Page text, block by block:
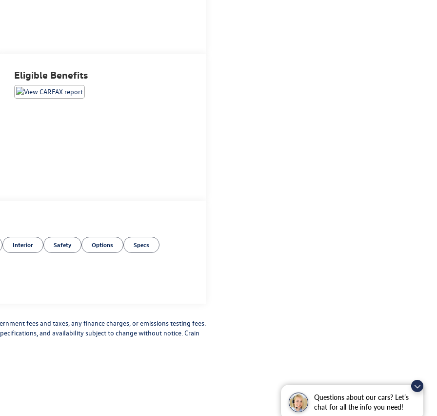
Questions about our cars? Let’s
chat for all the info you need!
Eligible Benefits
Interior Safety Options Specs
fees and taxes, any finance charges, or emissions testing fees.
and availability subject to change without notice. Crain